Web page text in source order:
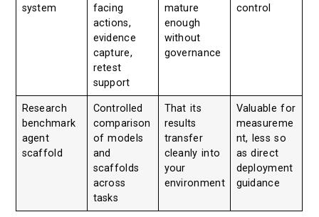
system
facing
actions,
evidence
capture,
retest
support
mature
enough
without
governance
control
Research
benchmark
agent
scaffold
Controlled
comparison
of models
and
scaffolds
across
tasks
That its
results
transfer
cleanly into
your
environment
Valuable for
measureme
nt, less so
as direct
deployment
guidance